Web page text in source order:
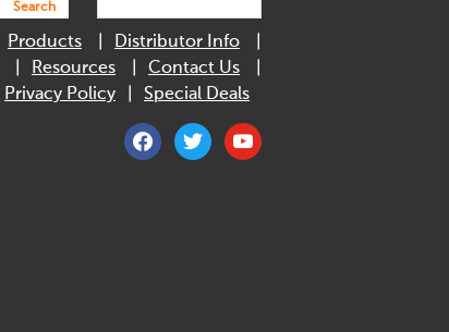
Search
Products
Distributor Info
Resources
Contact Us
Privacy Policy
Special Deals
facebooktwitter youtube